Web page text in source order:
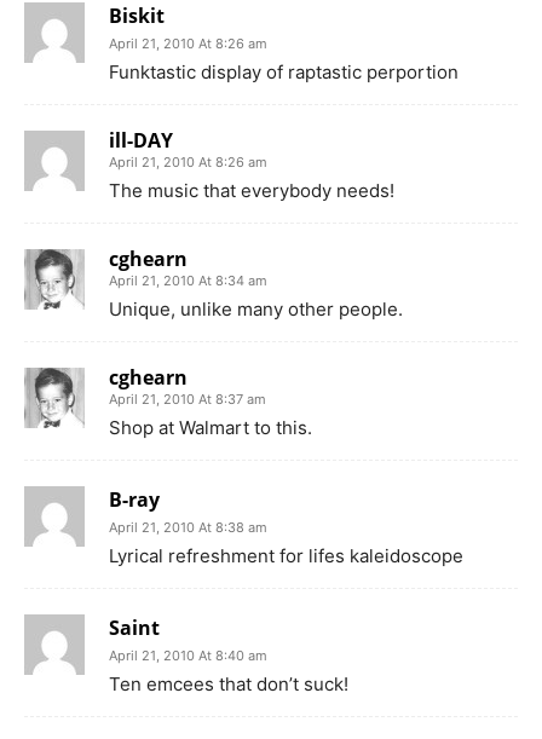
Biskit
April 21, 2010 At 8:26 am
Funktastic display of raptastic perportion
ill-DAY
April 21, 2010 At 8:26 am
The music that everybody needs!
cghearn
April 21, 2010 At 8:34 am
Unique, unlike many other people.
cghearn
April 21, 2010 At 8:37 am
Shop at Walmart to this.
B-ray
April 21, 2010 At 8:38 am
Lyrical refreshment for lifes kaleidoscope
Saint
April 21, 2010 At 8:40 am
Ten emcees that don’t suck!